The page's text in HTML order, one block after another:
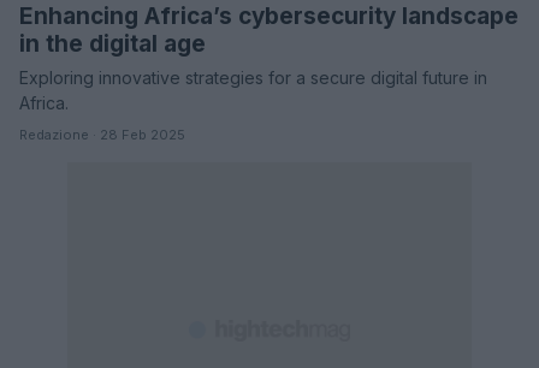
Enhancing Africa’s cybersecurity landscape
in the digital age
Exploring innovative strategies for a secure digital future in
Africa.
Redazione · 28 Feb 2025